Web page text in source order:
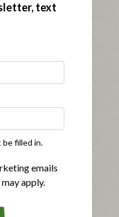
Bacon
recipes
text
be filled in.
emails
apply.